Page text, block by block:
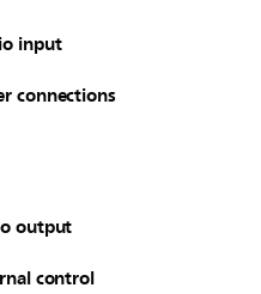
input
connections
output
control